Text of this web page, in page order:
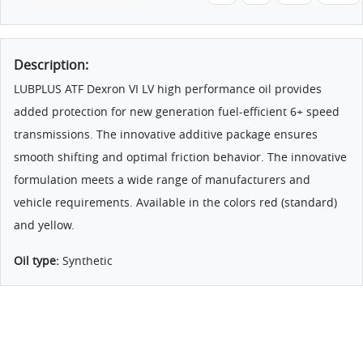
Description:
LUBPLUS ATF Dexron VI LV high performance oil provides
added protection for new generation fuel-efficient 6+ speed
transmissions. The innovative additive package ensures
smooth shifting and optimal friction behavior. The innovative
formulation meets a wide range of manufacturers and
vehicle requirements. Available in the colors red (standard)
and yellow.
Oil type: Synthetic